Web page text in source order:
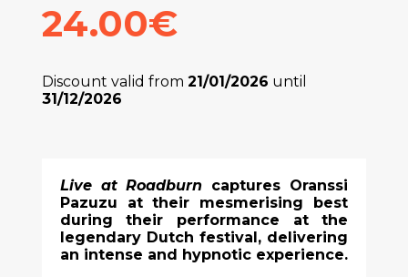
24.00€
Discount valid from 21/01/2026 until
31/12/2026
Live at Roadburn captures Oranssi
Pazuzu at their mesmerising best
during their performance at the
legendary Dutch festival, delivering
an intense and hypnotic experience.